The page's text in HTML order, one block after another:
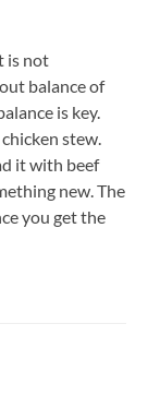
is not
balance of
is key.
stew.
it with beef
new. The
you get the